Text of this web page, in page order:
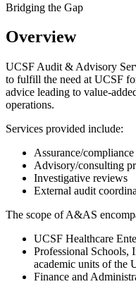
Bridging the Gap
Overview
UCSF Audit & Advisory
to fulfill the need at UCSF
advice leading to value-
operations.
Services provided include:
Assurance/
Advisory/consulting
Investigative reviews
External audit
The scope of A&AS
UCSF Healthcare
Professional Schools,
academic units of the
Finance and